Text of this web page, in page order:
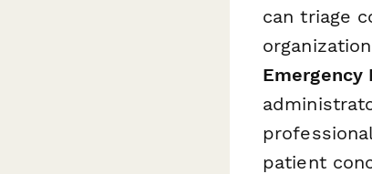
can triage
Emergency
patient